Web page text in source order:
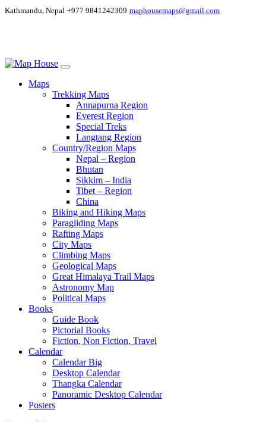
Kathmandu, Nepal +977 9841242309 maphousemaps@gmail.com
Maps
Trekking Maps
Annapurna Region
Everest Region
Special Treks
Langtang Region
Country/Region Maps
Nepal – Region
Bhutan
Sikkim – India
Tibet – Region
China
Biking and Hiking Maps
Paragliding Maps
Rafting Maps
City Maps
Climbing Maps
Geological Maps
Great Himalaya Trail Maps
Astronomy Map
Political Maps
Books
Guide Book
Pictorial Books
Fiction, Non Fiction, Travel
Calendar
Calendar Big
Desktop Calendar
Thangka Calendar
Panoramic Desktop Calendar
Posters